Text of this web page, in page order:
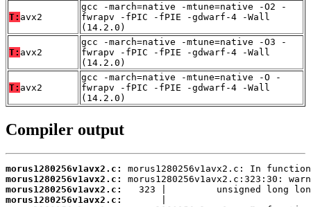
T: avx2
gcc -march=native -mtune=native -O2 -
fwrapv -fPIC -fPIE -gdwarf-4 -Wall
(14.2.0)
T: avx2
gcc -march=native -mtune=native -O3 -
fwrapv -fPIC -fPIE -gdwarf-4 -Wall
(14.2.0)
T: avx2
gcc -march=native -mtune=native -O -
fwrapv -fPIC -fPIE -gdwarf-4 -Wall
(14.2.0)
Compiler output
morus1280256v1avx2.c:
morus1280256v1avx2.c:
morus1280256v1avx2.c:
morus1280256v1avx2.c: